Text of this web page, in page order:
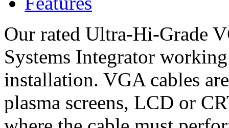
Our rated Ultra-Hi-Grade
Systems Integrator
installation. VGA cables
plasma screens, LCD or